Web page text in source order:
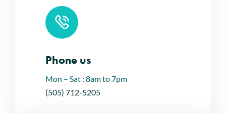
Phone us
Mon – Sat : 8am to 7pm
(505) 712-5205